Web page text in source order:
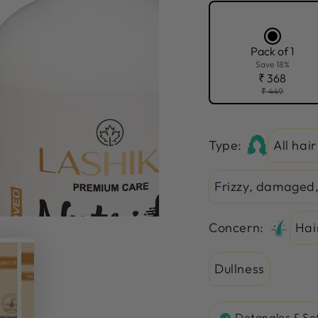
Pack of 1
Save 18%
₹ 368
₹ 449
Type: All
Frizzy,
Concern:
Dullness